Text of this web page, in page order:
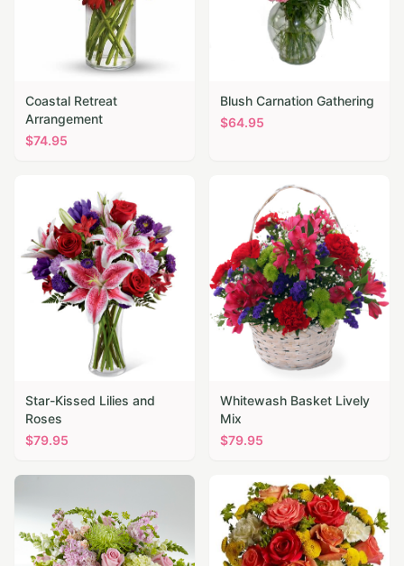
Coastal Retreat
Arrangement
$74.95
Blush Carnation Gathering
$64.95
Star-Kissed Lilies and
Roses
$79.95
Whitewash Basket Lively
Mix
$79.95